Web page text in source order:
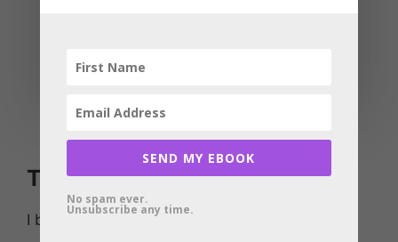
UberSuggest SEO tool lifetime deal I’m
Publer: social media posting software
Training courses: $87.00
I bought a couple of courses.
SEND MY EBOOK
No spam ever.
Unsubscribe any time.